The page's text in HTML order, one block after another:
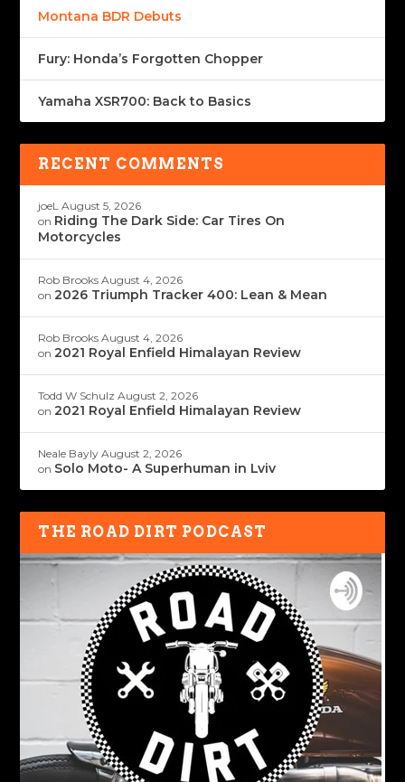
Montana BDR Debuts
Fury: Honda’s Forgotten Chopper
Yamaha XSR700: Back to Basics
RECENT COMMENTS
joeL August 5, 2026
on Riding The Dark Side: Car Tires On
Motorcycles
Rob Brooks August 4, 2026
on2026 Triumph Tracker 400: Lean & Mean
Rob Brooks August 4, 2026
on2021 Royal Enfield Himalayan Review
Todd W Schulz August 2, 2026
on2021 Royal Enfield Himalayan Review
Neale Bayly August 2, 2026
on Solo Moto- A Superhuman in Lviv
THE ROAD DIRT PODCAST